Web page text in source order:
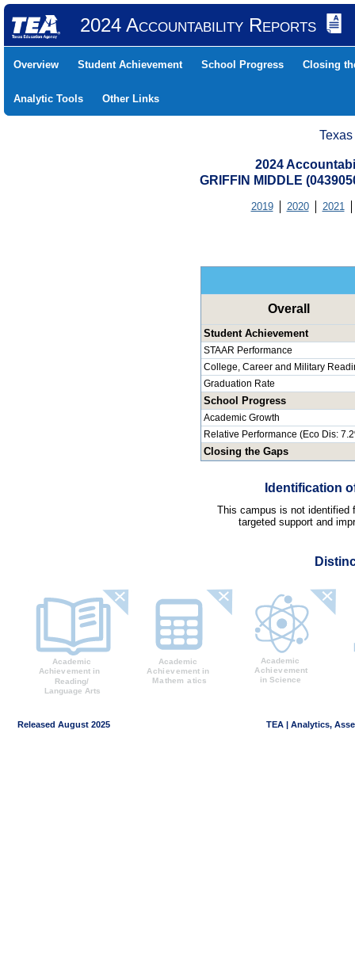
2024 Accountability Reports
Overview Student Achievement School Progress Closing
Analytic Tools Other Links
2024
GRIFFIN MIDDLE
2019 2020 2021
Overall
Student Achievement
STAAR Performance
College, Career and Military
Graduation Rate
School Progress
Academic Growth
Relative Performance (Eco Dis:
Closing the Gaps
Identification
This campus is not identified
targeted support and
Released August 2025 TEA | Analytics,